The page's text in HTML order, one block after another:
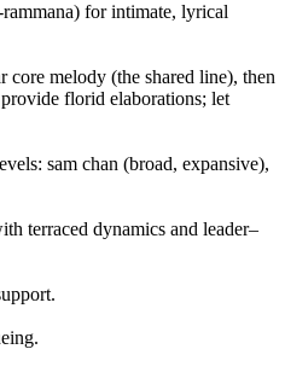
for intimate, lyrical
core melody (the shared line), then
florid elaborations; let
sam chan (broad, expansive),
terraced dynamics and leader–